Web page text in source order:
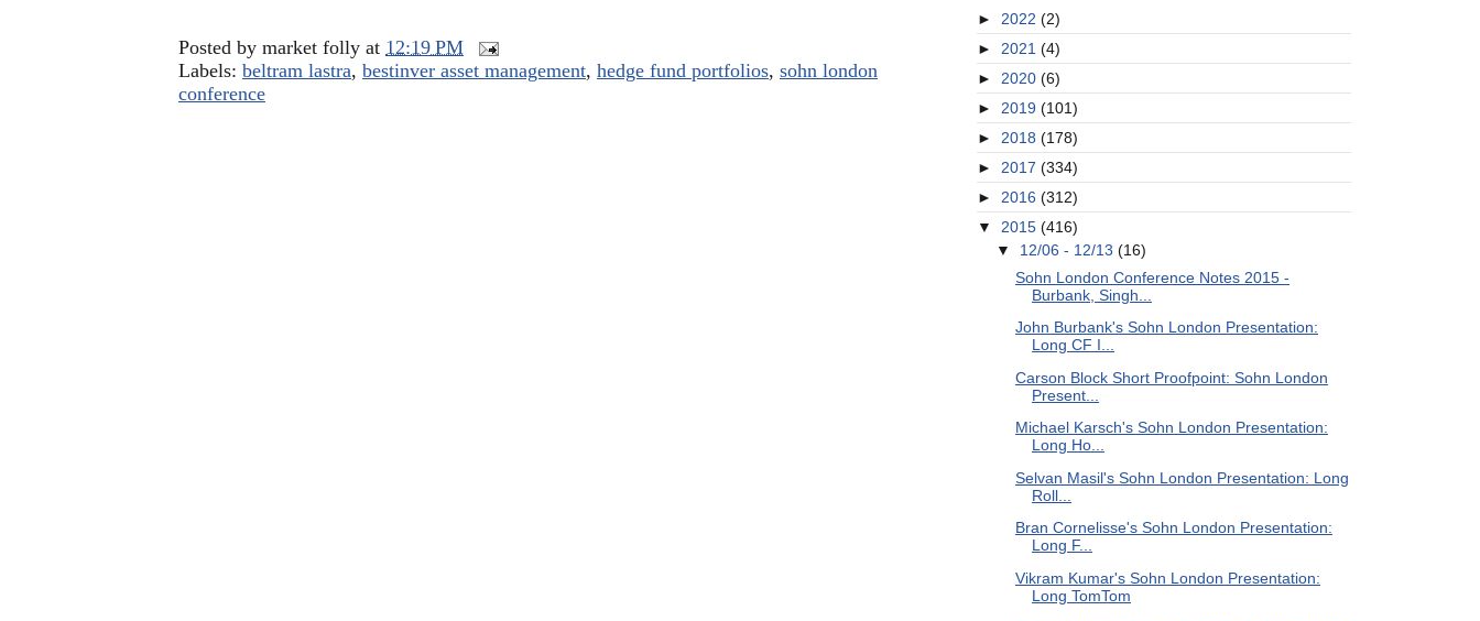
Posted by market folly at 12:19 PM
Labels: beltram lastra, bestinver asset management, hedge fund portfolios, sohn london
conference
► 2022 (2)
► 2021 (4)
► 2020 (6)
► 2019 (101)
► 2018 (178)
► 2017 (334)
► 2016 (312)
▼ 2015 (416)
▼ 12/06 - 12/13 (16)
Sohn London Conference Notes 2015 -
Burbank, Singh...
John Burbank's Sohn London Presentation:
Long CF I...
Carson Block Short Proofpoint: Sohn London
Present...
Michael Karsch's Sohn London Presentation:
Long Ho...
Selvan Masil's Sohn London Presentation: Long
Roll...
Bran Cornelisse's Sohn London Presentation:
Long F...
Vikram Kumar's Sohn London Presentation:
Long TomTom